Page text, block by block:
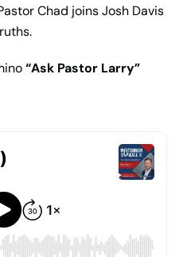
Chad joins Josh Davis
“Ask Pastor Larry”